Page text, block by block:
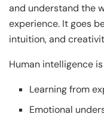
and understand the
experience. It goes
intuition, and
Human intelligence
Learning from
Emotional